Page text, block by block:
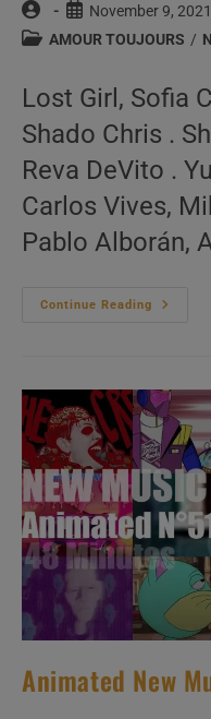
Post
author:
Post
published:
November 9, 2021
PostAMOUR TOUJOURS /
Lost Girl, Sofia
Shado Chris .
Reva DeVito .
Carlos Vives,
Pablo Alborán,
Continue Reading
‘L’Amour
Videos
Animated New